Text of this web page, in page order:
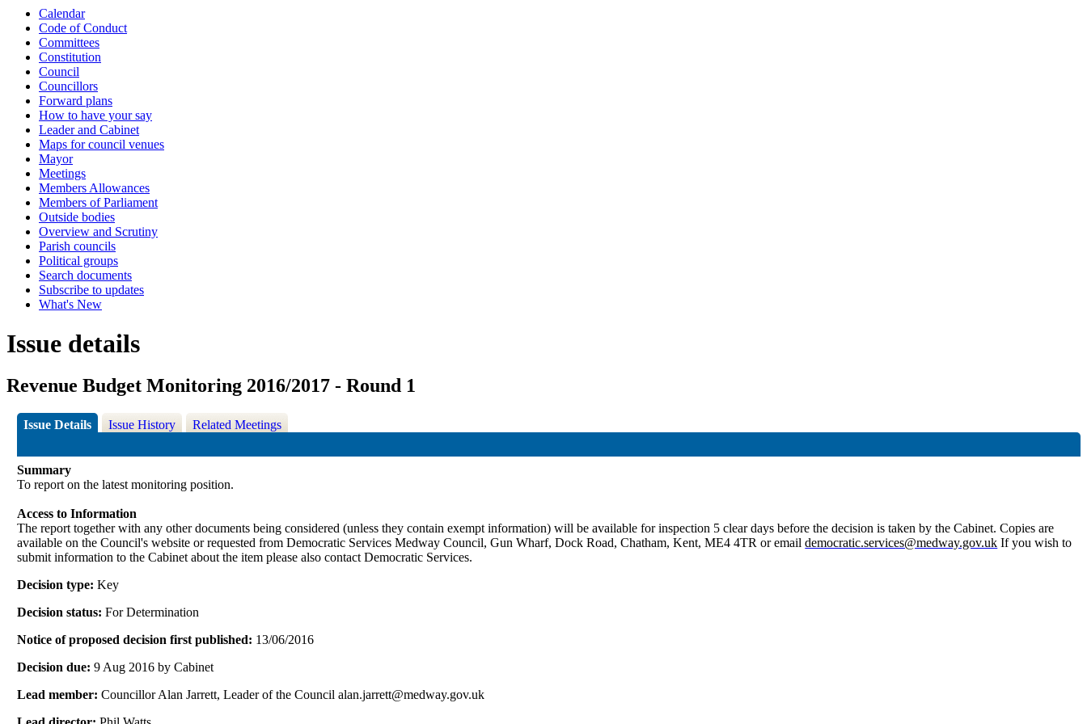
Calendar
Code of Conduct
Committees
Constitution
Council
Councillors
Forward plans
How to have your say
Leader and Cabinet
Maps for council venues
Mayor
Meetings
Members Allowances
Members of Parliament
Outside bodies
Overview and Scrutiny
Parish councils
Political groups
Search documents
Subscribe to updates
What's New
Issue details
Revenue Budget Monitoring 2016/2017 - Round 1
Issue Details Issue History Related Meetings
Summary
To report on the latest monitoring position.
Access to Information
The report together with any other documents being considered (unless they contain exempt information) will be available for inspection 5 clear days before the decision is taken by the Cabinet. Copies are
available on the Council's website or requested from Democratic Services Medway Council, Gun Wharf, Dock Road, Chatham, Kent, ME4 4TR or email democratic.services@medway.gov.uk If you wish to
submit information to the Cabinet about the item please also contact Democratic Services.
Decision type:Key
Decision status:For Determination
Notice of proposed decision first published: 13/06/2016
Decision due:9 Aug 2016 by Cabinet
Lead member:Councillor Alan Jarrett, Leader of the Council alan.jarrett@medway.gov.uk